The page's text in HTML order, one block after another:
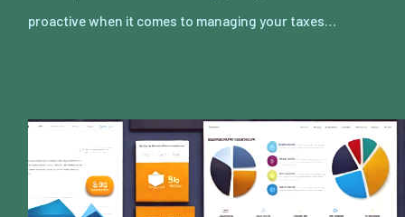
proactive when it comes to managing your taxes…